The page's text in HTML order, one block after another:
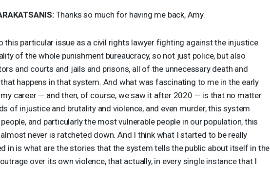
:Thanks so much for having me back, Amy.
this particular issue as a civil rights lawyer fighting against the injustice
of the whole punishment bureaucracy, so not just police, but also
and courts and jails and prisons, all of the unnecessary death and
happens in that system. And what was fascinating to me in the early
career — and then, of course, we saw it after 2020 — is that no matter
of injustice and brutality and violence, and even murder, this system
and particularly the most vulnerable people in our population, this
never is ratcheted down. And I think what I started to be really
in is what are the stories that the system tells the public about itself in the
over its own violence, that actually, in every single instance that I